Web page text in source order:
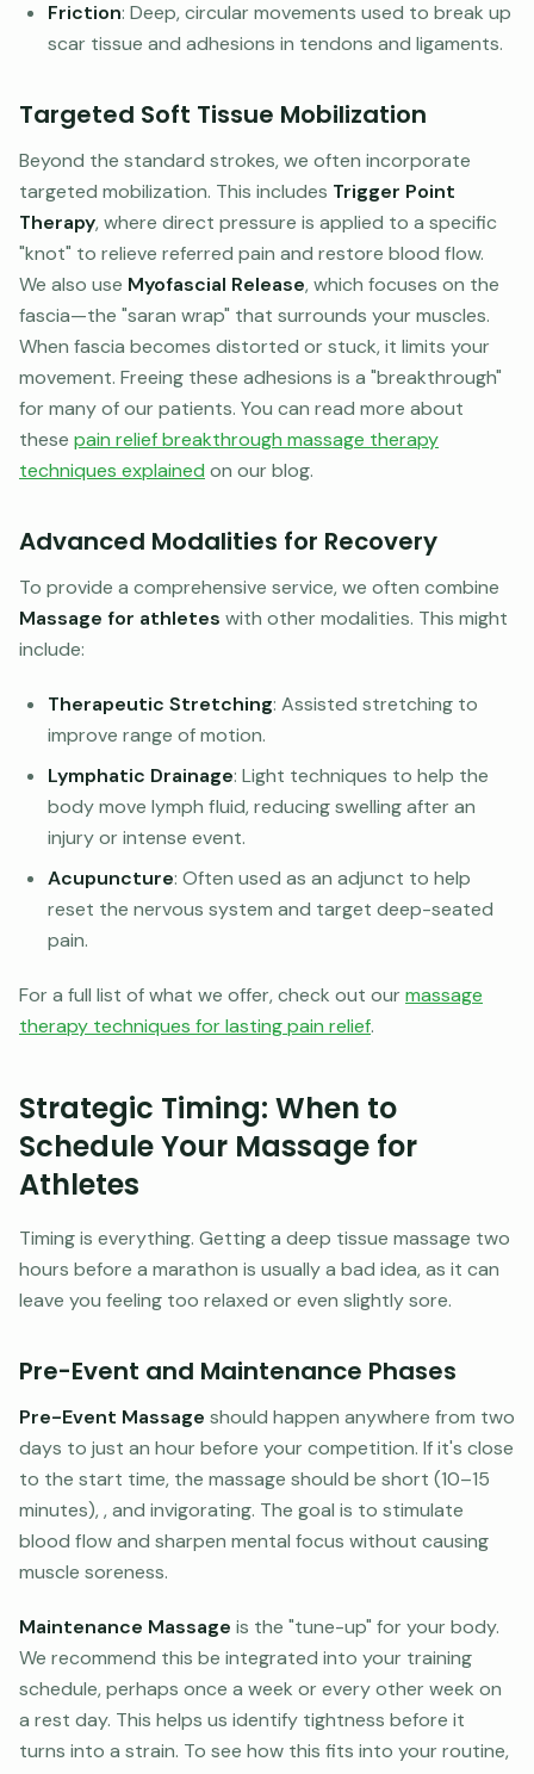
Friction: Deep, circular movements used to break up
scar tissue and adhesions in tendons and ligaments.
Targeted Soft Tissue Mobilization
Beyond the standard strokes, we often incorporate
targeted mobilization. This includes Trigger Point
Therapy, where direct pressure is applied to a specific
"knot" to relieve referred pain and restore blood flow.
We also use Myofascial Release, which focuses on the
fascia—the "saran wrap" that surrounds your muscles.
When fascia becomes distorted or stuck, it limits your
movement. Freeing these adhesions is a "breakthrough"
for many of our patients. You can read more about
these pain relief breakthrough massage therapy
techniques explained on our blog.
Advanced Modalities for Recovery
To provide a comprehensive service, we often combine
Massage for athletes with other modalities. This might
include:
Therapeutic Stretching: Assisted stretching to
improve range of motion.
Lymphatic Drainage: Light techniques to help the
body move lymph fluid, reducing swelling after an
injury or intense event.
Acupuncture: Often used as an adjunct to help
reset the nervous system and target deep-seated
pain.
For a full list of what we offer, check out our massage
therapy techniques for lasting pain relief.
Strategic Timing: When to
Schedule Your Massage for
Athletes
Timing is everything. Getting a deep tissue massage two
hours before a marathon is usually a bad idea, as it can
leave you feeling too relaxed or even slightly sore.
Pre-Event and Maintenance Phases
Pre-Event Massage should happen anywhere from two
days to just an hour before your competition. If it's close
to the start time, the massage should be short (10–15
minutes), , and invigorating. The goal is to stimulate
blood flow and sharpen mental focus without causing
muscle soreness.
Maintenance Massage is the "tune-up" for your body.
We recommend this be integrated into your training
schedule, perhaps once a week or every other week on
a rest day. This helps us identify tightness before it
turns into a strain. To see how this fits into your routine,